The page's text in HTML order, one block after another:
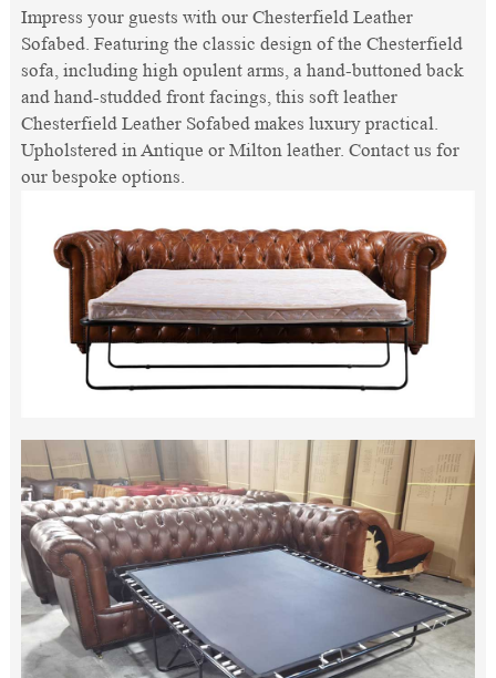
Impress your guests with our Chesterfield Leather
Sofabed. Featuring the classic design of the Chesterfield
sofa, including high opulent arms, a hand-buttoned back
and hand-studded front facings, this soft leather
Chesterfield Leather Sofabed makes luxury practical.
Upholstered in Antique or Milton leather. Contact us for
our bespoke options.